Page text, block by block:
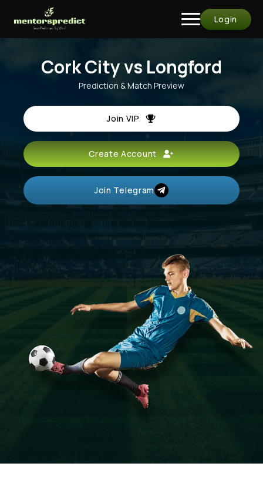
Login
Cork City vs Longford
Prediction & Match Preview
Join VIP
Create Account
Join Telegram